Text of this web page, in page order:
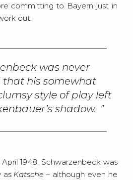
committing to Bayern just in
out.
was never
that his somewhat
style of play left
shadow.
1948, Schwarzenbeck was
as Katsche – although even he